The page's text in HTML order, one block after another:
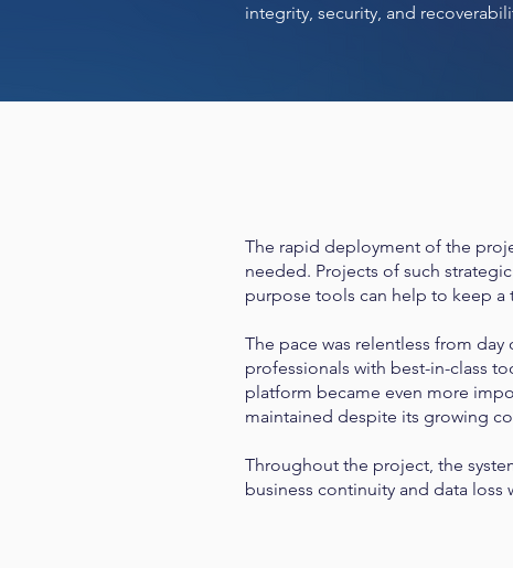
integrity, security, and
The rapid deployment of the
needed. Projects of such
purpose tools can help to keep a
The pace was relentless from
professionals with best-in-class
platform became even more
maintained despite its growing
Throughout the project, the
business continuity and data loss